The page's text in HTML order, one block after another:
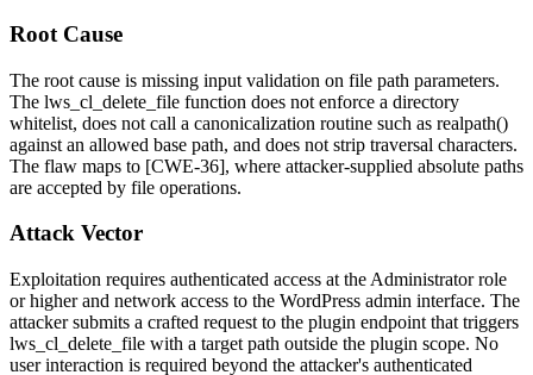
Root Cause
The root cause is missing input validation on file path parameters.
The lws_cl_delete_file function does not enforce a directory
whitelist, does not call a canonicalization routine such as realpath()
against an allowed base path, and does not strip traversal characters.
The flaw maps to [CWE-36], where attacker-supplied absolute paths
are accepted by file operations.
Attack Vector
Exploitation requires authenticated access at the Administrator role
or higher and network access to the WordPress admin interface. The
attacker submits a crafted request to the plugin endpoint that triggers
lws_cl_delete_file with a target path outside the plugin scope. No
user interaction is required beyond the attacker's authenticated